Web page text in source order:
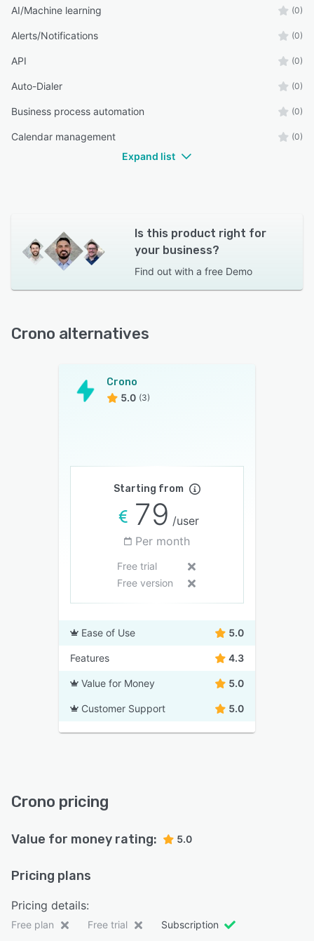
AI/Machine learning (0)
Alerts/Notifications (0)
API (0)
Auto-Dialer (0)
Business process automation (0)
Calendar management (0)
Expand list
Is this product right for
your business?
Find out with a free Demo
Crono alternatives
Crono
5.0 (3)
Starting from
79 /user
Per month
Free trial
Free version
Ease of Use 5.0
Features 4.3
Value for Money 5.0
Customer Support 5.0
Crono pricing
Value for money rating: 5.0
Pricing plans
Pricing details:
Free plan Free trial Subscription